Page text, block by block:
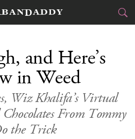
DRINK
TRAVEL
and Here’s
in Weed
Wiz Khalifa’s Virtual
From Tommy
the Trick